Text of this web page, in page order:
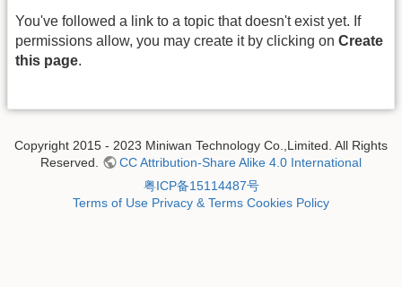
You've followed a link to a topic that doesn't exist yet. If
permissions allow, you may create it by clicking on Create
this page.
Copyright 2015 - 2023 Miniwan Technology Co.,Limited. All Rights
Reserved.
CC Attribution-Share Alike 4.0 International
粤ICP备15114487号
Terms of Use Privacy & Terms Cookies Policy